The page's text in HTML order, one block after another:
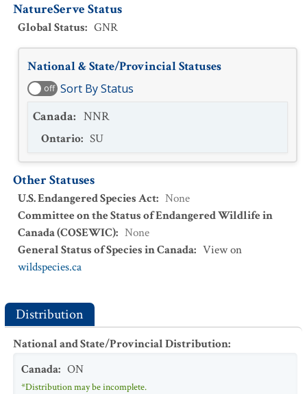
NatureServe Status
Global Status: GNR
National & State/Provincial Statuses
off Sort By Status
Canada: NNR
Ontario: SU
Other Statuses
U.S. Endangered Species Act: None
Committee on the Status of Endangered Wildlife in
Canada (COSEWIC): None
General Status of Species in Canada: View on
wildspecies.ca
Distribution
National and State/Provincial Distribution:
Canada: ON
*Distribution may be incomplete.